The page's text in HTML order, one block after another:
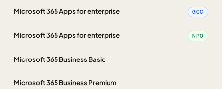
Microsoft 365 Apps for enterprise GCC
Microsoft 365 Apps for enterprise NPO
Microsoft 365 Business Basic
Microsoft 365 Business Premium